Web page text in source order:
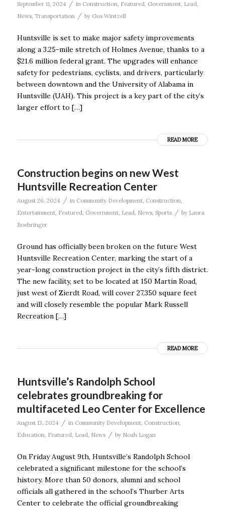
September 11, 2024 / in Construction, Featured, Government, Lead,
News, Transportation / by Gus Wintzell
Huntsville is set to make major safety improvements
along a 3.25-mile stretch of Holmes Avenue, thanks to a
$21.6 million federal grant. The upgrades will enhance
safety for pedestrians, cyclists, and drivers, particularly
between downtown and the University of Alabama in
Huntsville (UAH). This project is a key part of the city’s
larger effort to […]
READ MORE
Construction begins on new West
Huntsville Recreation Center
August 26, 2024 / in Community Development, Construction,
Entertainment, Featured, Government, Lead, News, Sports / by Laura
Boehringer
Ground has officially been broken on the future West
Huntsville Recreation Center, marking the start of a
year-long construction project in the city’s fifth district.
The new facility, set to be located at 150 Martin Road,
just west of Zierdt Road, will cover 27,350 square feet
and will closely resemble the popular Mark Russell
Recreation […]
READ MORE
Huntsville’s Randolph School
celebrates groundbreaking for
multifaceted Leo Center for Excellence
August 13, 2024 / in Community Development, Construction,
Education, Featured, Lead, News / by Noah Logan
On Friday August 9th, Huntsville’s Randolph School
celebrated a significant milestone for the school’s
history. More than 50 donors, alumni and school
officials all gathered in the school’s Thurber Arts
Center to celebrate the official groundbreaking